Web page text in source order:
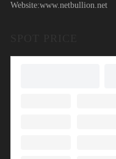
Website:www.netbullion.net